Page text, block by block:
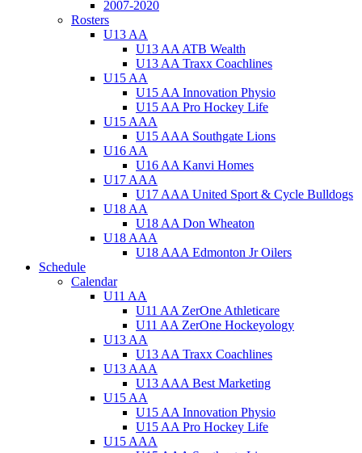
2007-2020
Rosters
U13 AA
U13 AA ATB Wealth
U13 AA Traxx Coachlines
U15 AA
U15 AA Innovation Physio
U15 AA Pro Hockey Life
U15 AAA
U15 AAA Southgate Lions
U16 AA
U16 AA Kanvi Homes
U17 AAA
U17 AAA United Sport & Cycle Bulldogs
U18 AA
U18 AA Don Wheaton
U18 AAA
U18 AAA Edmonton Jr Oilers
Schedule
Calendar
U11 AA
U11 AA ZerOne Athleticare
U11 AA ZerOne Hockeyology
U13 AA
U13 AA Traxx Coachlines
U13 AAA
U13 AAA Best Marketing
U15 AA
U15 AA Innovation Physio
U15 AA Pro Hockey Life
U15 AAA